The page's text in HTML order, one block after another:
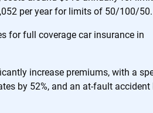
per year for limits of 50/100/50.
for full coverage car insurance in
increase premiums, with a
by 52%, and an at-fault
Everything we create is built on
decisions — quickly, clearly and on